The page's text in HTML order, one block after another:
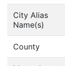
City Alias
Name(s)
County